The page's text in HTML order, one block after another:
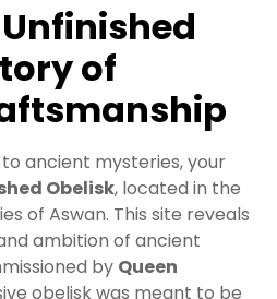
of
ancient mysteries, your
Obelisk, located in the
of Aswan. This site reveals
ambition of ancient
by Queen
obelisk was meant to be